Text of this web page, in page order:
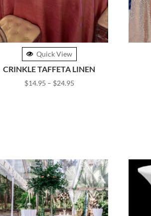
Quick View
CRINKLE TAFFETA LINEN
$14.95 – $24.95Price